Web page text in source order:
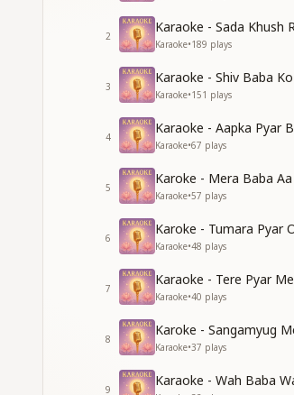
2
Karaoke - Sada Khush
Karaoke•189 plays
3
Karaoke - Shiv Baba
Karaoke•151 plays
4
Karaoke - Aapka Pyar
Karaoke•67 plays
5
Karoke - Mera Baba
Karaoke•57 plays
6
Karoke - Tumara Pyar
Karaoke•48 plays
7
Karaoke - Tere Pyar
Karaoke•40 plays
8
Karoke - Sangamyug
Karaoke•37 plays
9
Karaoke - Wah Baba